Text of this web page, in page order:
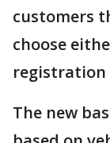
customers
choose
registration
The new